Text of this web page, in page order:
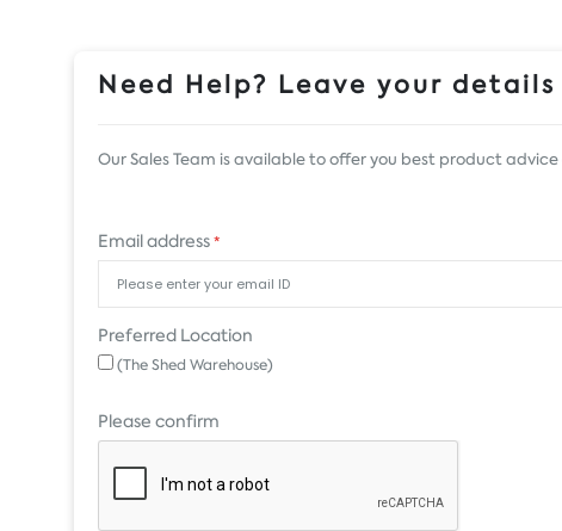
Need Help? Leave your
Our Sales Team is available to offer you best product
Email address*
Preferred Location
(The Shed Warehouse)
Please confirm